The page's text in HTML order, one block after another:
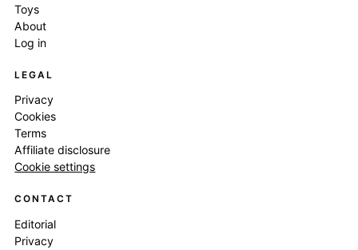
Toys
About
Log in
LEGAL
Privacy
Cookies
Terms
Affiliate disclosure
Cookie settings
CONTACT
Editorial
Privacy